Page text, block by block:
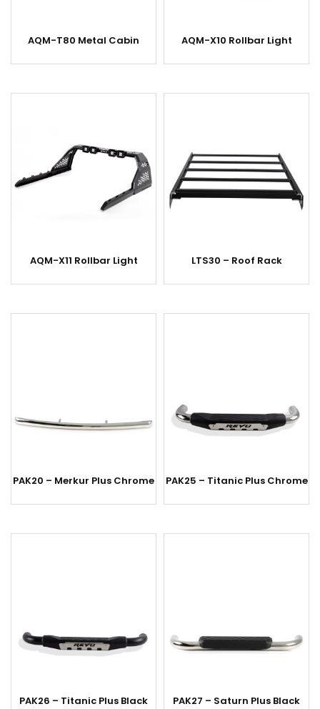
AQM-T80 Metal Cabin AQM-X10 Rollbar Light
AQM-X11 Rollbar Light LTS30 – Roof Rack
PAK20 – Merkur Plus Chrome PAK25 – Titanic Plus Chrome
PAK26 – Titanic Plus Black PAK27 – Saturn Plus Black